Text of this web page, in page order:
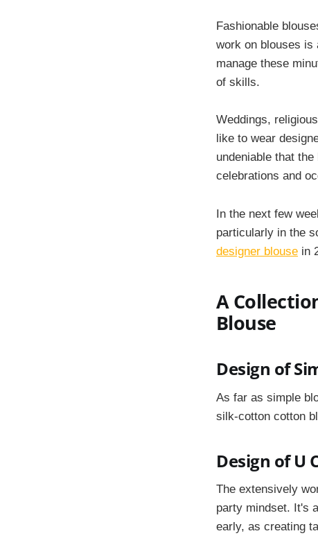
Fashionable
work on blouses is
manage these
of skills.
Weddings,
like to wear
undeniable that
celebrations and
In the next few
particularly in the
designer blouse in
A
Blouse
Design of
As far as simple
silk-cotton cotton
Design of U
The extensively
party mindset. It's
early, as creating